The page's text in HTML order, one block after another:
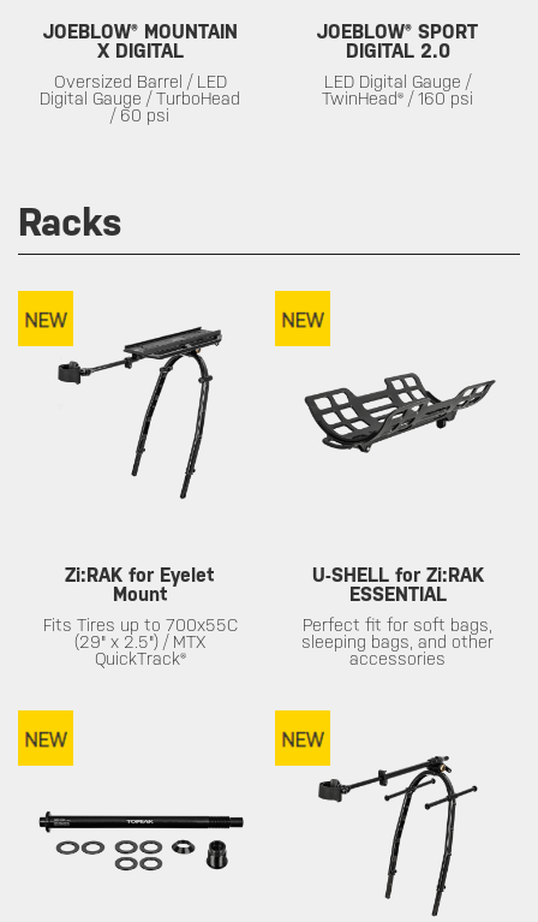
JOEBLOW® MOUNTAIN
X DIGITAL
Oversized Barrel / LED
Digital Gauge / TurboHead
/ 60 psi
JOEBLOW® SPORT
DIGITAL 2.0
LED Digital Gauge /
TwinHead® / 160 psi
Racks
Zi:RAK for Eyelet
Mount
Fits Tires up to 700x55C
(29" x 2.5") / MTX
QuickTrack®
U-SHELL for Zi:RAK
ESSENTIAL
Perfect fit for soft bags,
sleeping bags, and other
accessories